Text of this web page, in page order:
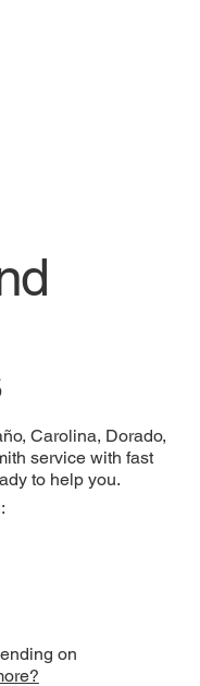
Carolina, Dorado,
service with fast
to help you.
on